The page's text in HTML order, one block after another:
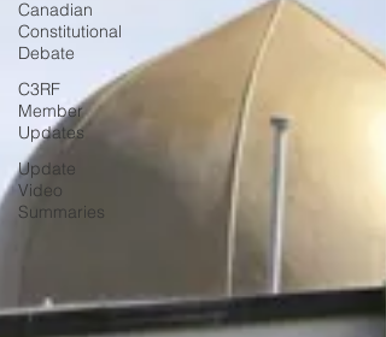
Canadian
Constitutional
Debate
C3RF
Member
Updates
Update
Video
Summaries